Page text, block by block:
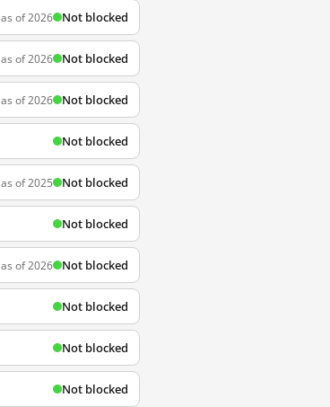
as of 2026 Not blocked
as of 2026 Not blocked
as of 2026 Not blocked
Not blocked
as of 2025 Not blocked
Not blocked
as of 2026 Not blocked
Not blocked
Not blocked
Not blocked